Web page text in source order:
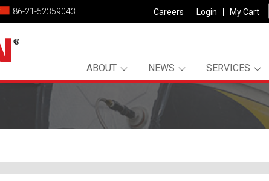
86-21-52359043 Careers Login My Cart
ABOUT NEWS SERVICES